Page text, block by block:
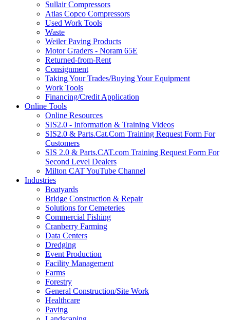
Sullair Compressors
Atlas Copco Compressors
Used Work Tools
Waste
Weiler Paving Products
Motor Graders - Noram 65E
Returned-from-Rent
Consignment
Taking Your Trades/Buying Your Equipment
Work Tools
Financing/Credit Application
Online Tools
Online Resources
SIS2.0 - Information & Training Videos
SIS2.0 & Parts.Cat.Com Training Request Form For
Customers
SIS 2.0 & Parts.CAT.com Training Request Form For
Second Level Dealers
Milton CAT YouTube Channel
Industries
Boatyards
Bridge Construction & Repair
Solutions for Cemeteries
Commercial Fishing
Cranberry Farming
Data Centers
Dredging
Event Production
Facility Management
Farms
Forestry
General Construction/Site Work
Healthcare
Paving